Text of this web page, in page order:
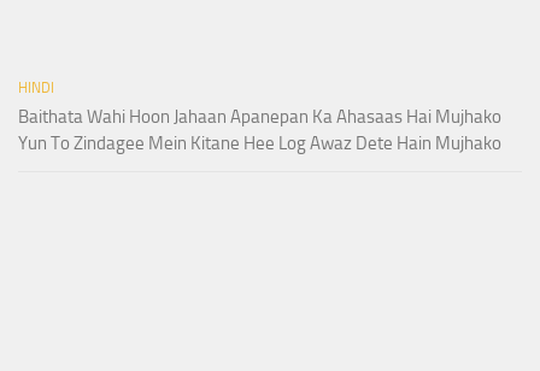
HINDI
Baithata Wahi Hoon Jahaan Apanepan Ka Ahasaas Hai Mujhako
Yun To Zindagee Mein Kitane Hee Log Awaz Dete Hain Mujhako